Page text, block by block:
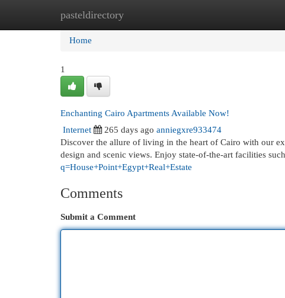
pasteldirectory
Home New Site Listings
Home
1
Enchanting Cairo Apartments Available Now!
Internet
265 days ago anniegxre933474
Discover the allure of living in the heart of Cairo with our
design and scenic views. Enjoy state-of-the-art facilities
q=House+Point+Egypt+Real+Estate
Comments
Submit a Comment